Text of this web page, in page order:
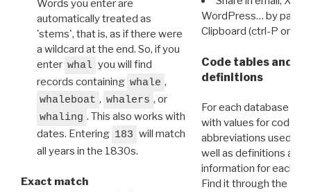
Words you enter are
automatically treated as
'stems', that is, as if there were
a wildcard at the end. So, if you
enter whal you will find
records containing whale ,
whaleboat , whalers , or
whaling . This also works with
dates. Entering 183 will match
all years in the 1830s.
Exact match
WordPress… by
Clipboard (ctrl-P or
Code tables and
definitions
For each database
with values for codes
abbreviations used in
well as definitions and
information for each
Find it through the